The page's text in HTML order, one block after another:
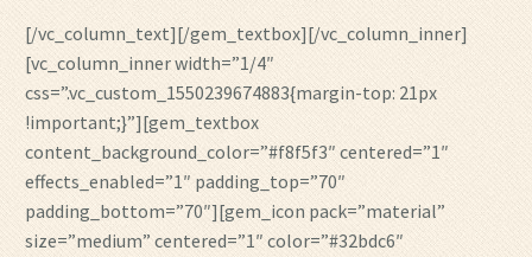
[/vc_column_text][/gem_textbox][/vc_column_inner]
[vc_column_inner width=”1/4″
css=”.vc_custom_1550239674883{margin-top: 21px
!important;}”][gem_textbox
content_background_color=”#f8f5f3″ centered=”1″
effects_enabled=”1″ padding_top=”70″
padding_bottom=”70″][gem_icon pack=”material”
size=”medium” centered=”1″ color=”#32bdc6″